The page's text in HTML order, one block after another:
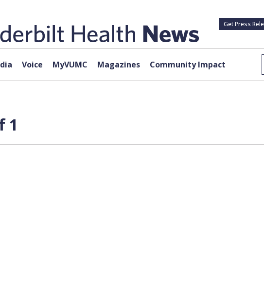
Get Press
Voice MyVUMC Magazines Community Impact
1